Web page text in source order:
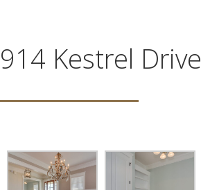
914 Kestrel Drive